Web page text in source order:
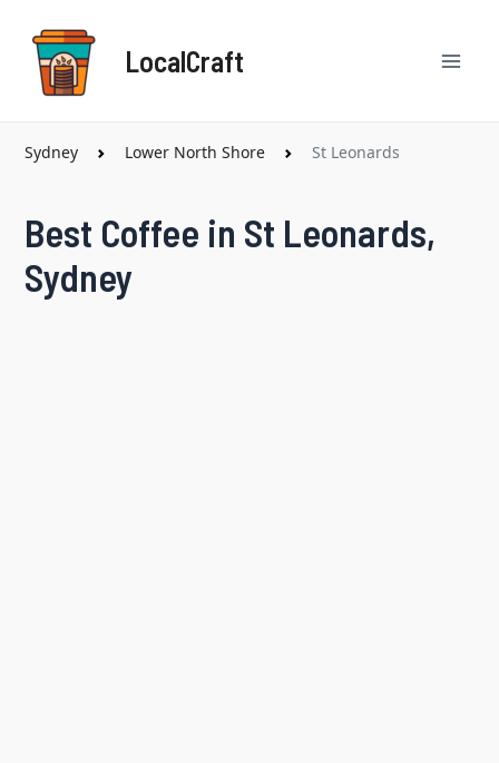
content
LocalCraft
Sydney Lower North Shore St Leonards
Best Coffee in St Leonards,
Sydney